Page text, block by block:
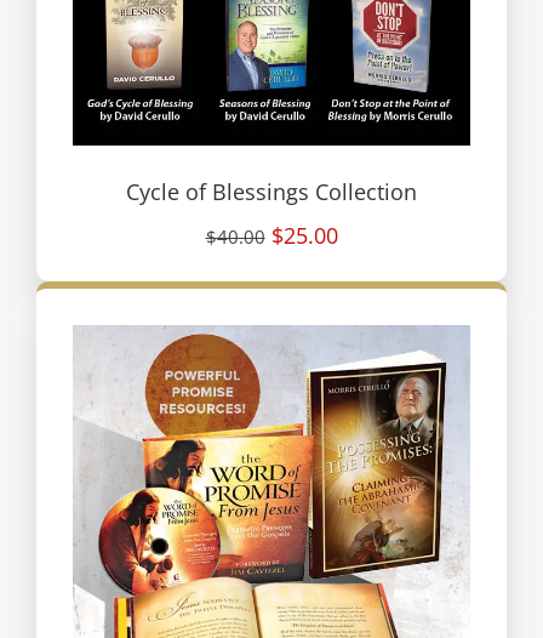
Cycle of Blessings Collection
$40.00 $25.00